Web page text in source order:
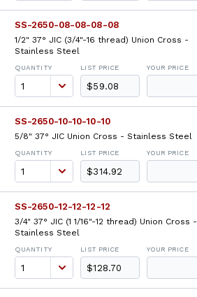
SS-2650-08-08-08-08
1/2" 37° JIC (3/4"-16 thread) Union Cross -
Stainless Steel
QUANTITY LIST PRICE
$59.08
YOUR PRICE
SS-2650-10-10-10-10
5/8" 37° JIC Union Cross - Stainless Steel
QUANTITY LIST PRICE
$314.92
YOUR PRICE
SS-2650-12-12-12-12
3/4" 37° JIC (1 1/16"-12 thread) Union Cross -
Stainless Steel
QUANTITY LIST PRICE
$128.70
YOUR PRICE